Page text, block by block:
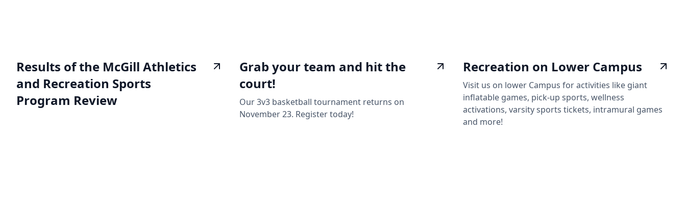
Results of the McGill Athletics
and Recreation Sports
Program Review
Grab your team and hit the
court!
Our 3v3 basketball tournament returns on
November 23. Register today!
Recreation on Lower Campus
Visit us on lower Campus for activities like giant
inflatable games, pick-up sports, wellness
activations, varsity sports tickets, intramural games
and more!